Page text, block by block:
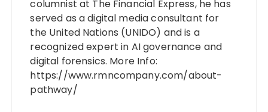
columnist at The Financial Express, he has
served as a digital media consultant for
the United Nations (UNIDO) and is a
recognized expert in AI governance and
digital forensics. More Info:
https://www.rmncompany.com/about-
pathway/